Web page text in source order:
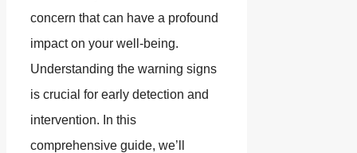
concern that can have a profound
impact on your well-being.
Understanding the warning signs
is crucial for early detection and
intervention. In this
comprehensive guide, we’ll